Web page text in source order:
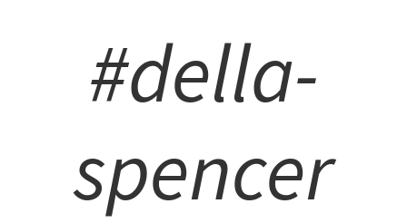
#della-
spencer